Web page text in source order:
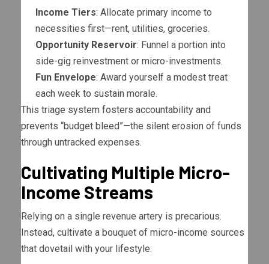
Income Tiers: Allocate primary income to
necessities first—rent, utilities, groceries.
Opportunity Reservoir: Funnel a portion into
side-gig reinvestment or micro-investments.
Fun Envelope: Award yourself a modest treat
each week to sustain morale.
This triage system fosters accountability and
prevents “budget bleed”—the silent erosion of funds
through untracked expenses.
Cultivating Multiple Micro-
Income Streams
Relying on a single revenue artery is precarious.
Instead, cultivate a bouquet of micro-income sources
that dovetail with your lifestyle: